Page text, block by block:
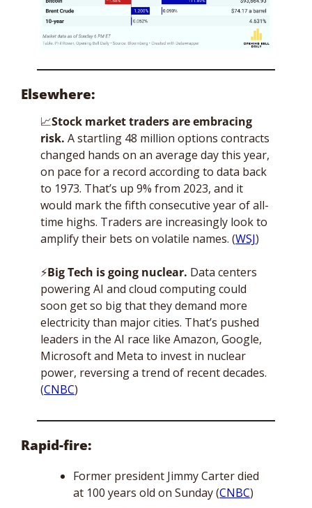
Elsewhere:
📈Stock market traders are embracing
risk. A startling 48 million options contracts
changed hands on an average day this year,
on pace for a record according to data back
to 1973. That’s up 9% from 2023, and it
would mark the fifth consecutive year of all-
time highs. Traders are increasingly look to
amplify their bets on volatile names. (WSJ)
⚡Big Tech is going nuclear. Data centers
powering AI and cloud computing could
soon get so big that they demand more
electricity than major cities. That’s pushed
leaders in the AI race like Amazon, Google,
Microsoft and Meta to invest in nuclear
power, reversing a trend of recent decades.
(CNBC)
Rapid-fire:
Former president Jimmy Carter died
at 100 years old on Sunday (CNBC)